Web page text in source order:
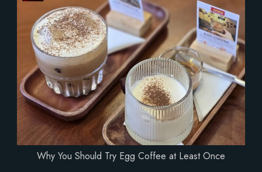
Why You Should Try Egg Coffee at Least Once